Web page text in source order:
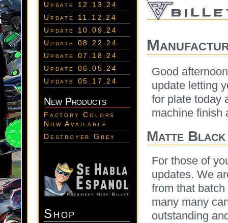
Update 12.13.24
Update 11.12.24
Update 10.09.24
Update 08.22.24
Update 07.18.24
Update 06.05.24
Update 05.17.24
New Products
Factory Colors
Now Available
Destroyer Grey
Shop
Good
update letting
for plate today
machine finish
Matte Black
For those of
updates. We
from that
many many
outstanding